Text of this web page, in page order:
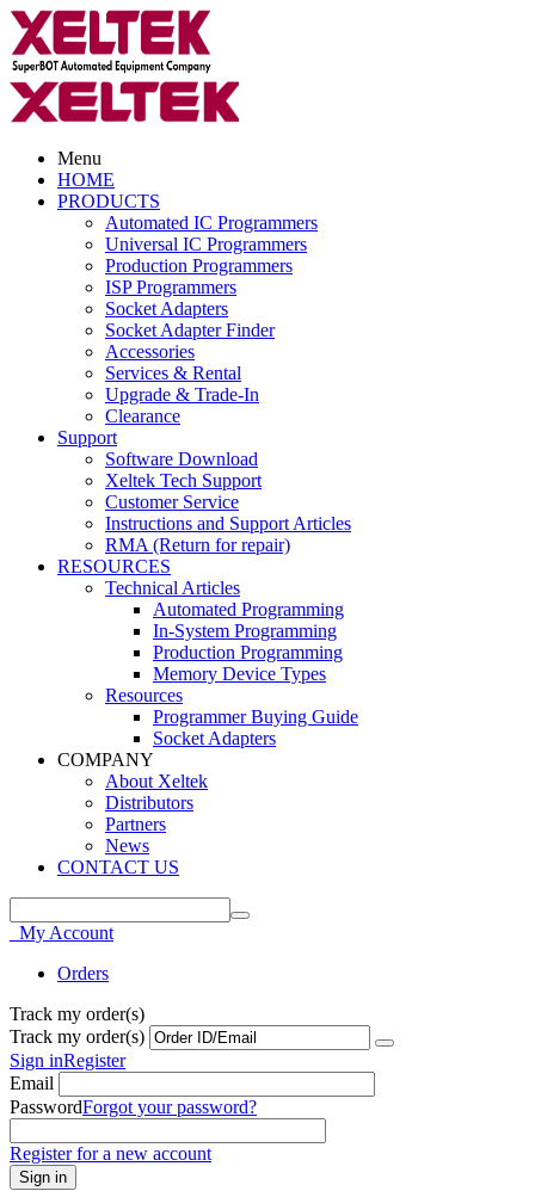
Menu
HOME
PRODUCTS
Automated IC Programmers
Universal IC Programmers
Production Programmers
ISP Programmers
Socket Adapters
Socket Adapter Finder
Accessories
Services & Rental
Upgrade & Trade-In
Clearance
Support
Software Download
Xeltek Tech Support
Customer Service
Instructions and Support Articles
RMA (Return for repair)
RESOURCES
Technical Articles
Automated Programming
In-System Programming
Production Programming
Memory Device Types
Resources
Programmer Buying Guide
Socket Adapters
COMPANY
About Xeltek
Distributors
Partners
News
CONTACT US
My Account
Orders
Track my order(s)
Track my order(s)
Sign inRegister
Email
PasswordForgot your password?
Register for a new account
Sign in